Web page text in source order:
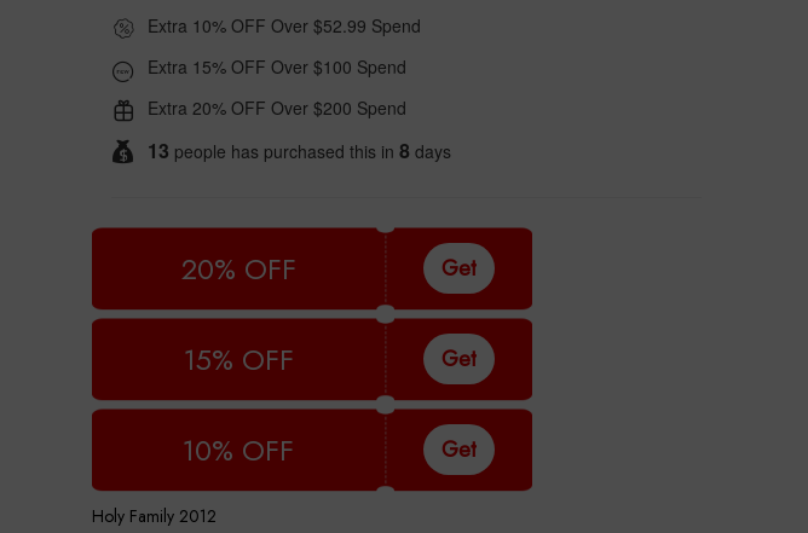
Extra 10% OFF Over $52.99 Spend
Extra 15% OFF Over $100 Spend
Extra 20% OFF Over $200 Spend
13 people has purchased this in 8 days
20% OFF Get
15% OFF Get
10% OFF Get
Holy Family 2012